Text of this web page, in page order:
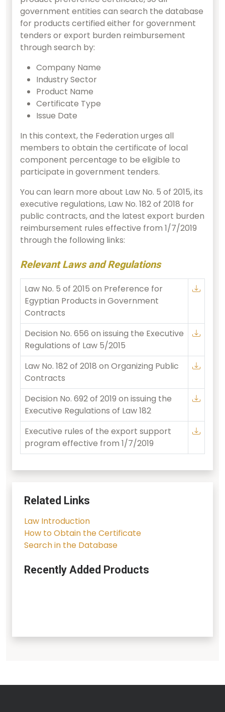
government entities can search the database
for products certified either for government
tenders or export burden reimbursement
through search by:
Company Name
Industry Sector
Product Name
Certificate Type
Issue Date
In this context, the Federation urges all
members to obtain the certificate of local
component percentage to be eligible to
participate in government tenders.
You can learn more about Law No. 5 of 2015, its
executive regulations, Law No. 182 of 2018 for
public contracts, and the latest export burden
reimbursement rules effective from 1/7/2019
through the following links:
Relevant Laws and Regulations
Law No. 5 of 2015 on Preference for
Egyptian Products in Government
Contracts
Decision No. 656 on issuing the Executive
Regulations of Law 5/2015
Law No. 182 of 2018 on Organizing Public
Contracts
Decision No. 692 of 2019 on issuing the
Executive Regulations of Law 182
Executive rules of the export support
program effective from 1/7/2019
Related Links
Law Introduction
How to Obtain the Certificate
Search in the Database
Recently Added Products